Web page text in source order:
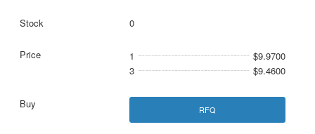
0
1
$9.9700
3
$9.4600
RFQ